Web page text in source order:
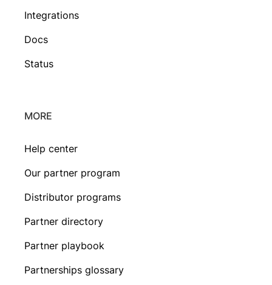
Integrations
Docs
Status
MORE
Help center
Our partner program
Distributor programs
Partner directory
Partner playbook
Partnerships glossary